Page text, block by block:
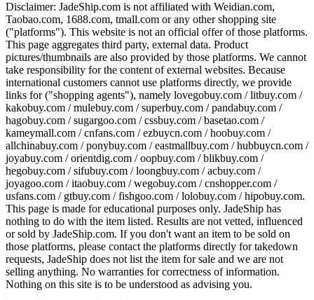
Disclaimer: JadeShip.com is not affiliated with Weidian.com,
Taobao.com, 1688.com, tmall.com or any other shopping site
("platforms"). This website is not an official offer of those platforms.
This page aggregates third party, external data. Product
pictures/thumbnails are also provided by those platforms. We cannot
take responsibility for the content of external websites. Because
international customers cannot use platforms directly, we provide
links for ("shopping agents"), namely lovegobuy.com / litbuy.com /
kakobuy.com / mulebuy.com / superbuy.com / pandabuy.com /
hagobuy.com / sugargoo.com / cssbuy.com / basetao.com /
kameymall.com / cnfans.com / ezbuycn.com / hoobuy.com /
allchinabuy.com / ponybuy.com / eastmallbuy.com / hubbuycn.com /
joyabuy.com / orientdig.com / oopbuy.com / blikbuy.com /
hegobuy.com / sifubuy.com / loongbuy.com / acbuy.com /
joyagoo.com / itaobuy.com / wegobuy.com / cnshopper.com /
usfans.com / gtbuy.com / fishgoo.com / lolobuy.com / hipobuy.com.
This page is made for educational purposes only. JadeShip has
nothing to do with the item listed. Results are not vetted, influenced
or sold by JadeShip.com. If you don't want an item to be sold on
those platforms, please contact the platforms directly for takedown
requests, JadeShip does not list the item for sale and we are not
selling anything. No warranties for correctness of information.
Nothing on this site is to be understood as advising you.